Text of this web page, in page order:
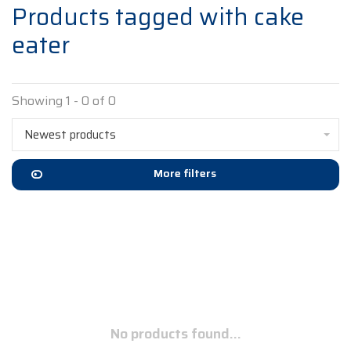
Products tagged with cake
eater
Showing 1 - 0 of 0
Newest products
More filters
No products found...